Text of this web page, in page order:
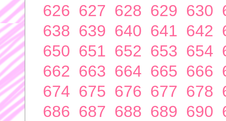
626 627 628 629 630
638 639 640 641 642
650 651 652 653 654
662 663 664 665 666
674 675 676 677 678
686 687 688 689 690